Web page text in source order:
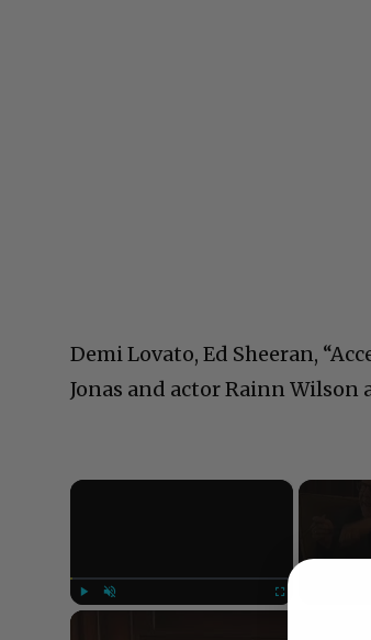
Demi Lovato, Ed Sheeran,
Jonas and actor Rainn Wilson
×